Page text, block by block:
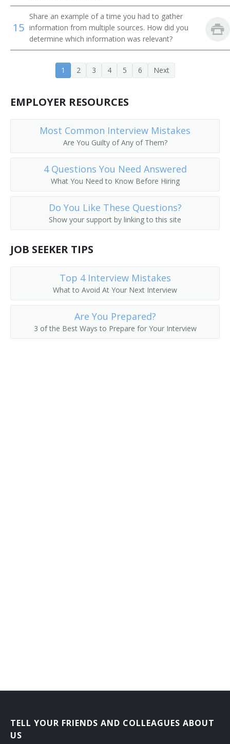
Consulting Engineer
Controls Engineer
Design Engineering Manager
Central Office Equipment Engineer
Electrical Design Engineer
Cadence Engineer
Electronic Design Automation Engineer (EDA Engineer)
Broadcast Engineer
Electronic System Engineer
Electronics Design Engineer
15
Share an example of a time you had to gather
information from multiple sources. How did you
determine which information was relevant?
1 2 3 4 5 6 Next
EMPLOYER RESOURCES
Most Common Interview Mistakes
Are You Guilty of Any of Them?
4 Questions You Need Answered
What You Need to Know Before Hiring
Do You Like These Questions?
Show your support by linking to this site
JOB SEEKER TIPS
Top 4 Interview Mistakes
What to Avoid At Your Next Interview
Are You Prepared?
3 of the Best Ways to Prepare for Your Interview
TELL YOUR FRIENDS AND COLLEAGUES ABOUT
US